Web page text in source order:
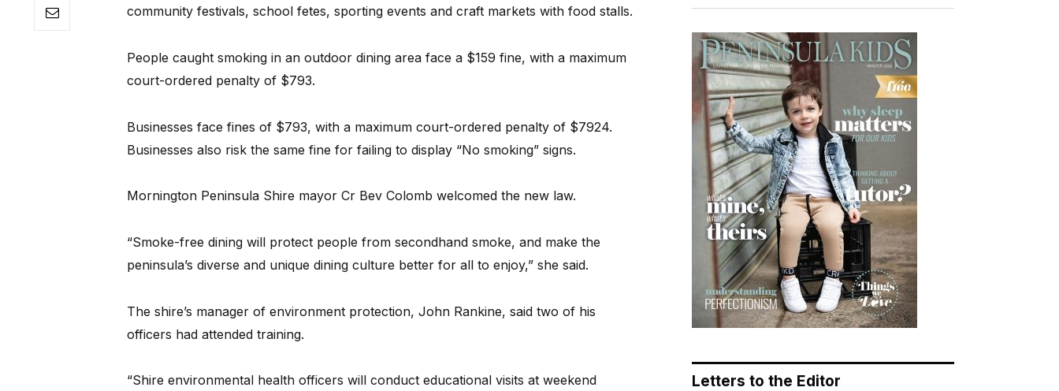
community festivals, school fetes, sporting events and craft markets with food stalls.
People caught smoking in an outdoor dining area face a $159 fine, with a maximum
court-ordered penalty of $793.
Businesses face fines of $793, with a maximum court-ordered penalty of $7924.
Businesses also risk the same fine for failing to display “No smoking” signs.
Mornington Peninsula Shire mayor Cr Bev Colomb welcomed the new law.
“Smoke-free dining will protect people from secondhand smoke, and make the
peninsula’s diverse and unique dining culture better for all to enjoy,” she said.
The shire’s manager of environment protection, John Rankine, said two of his
officers had attended training.
“Shire environmental health officers will conduct educational visits at weekend
Letters to the Editor